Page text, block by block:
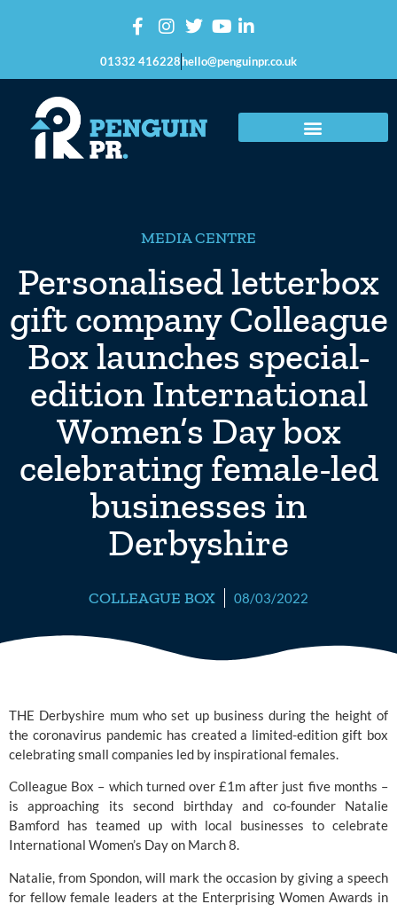
01332 416228hello@penguinpr.co.uk
MEDIA CENTRE
Personalised letterbox
gift company Colleague
Box launches special-
edition International
Women’s Day box
celebrating female-led
businesses in
Derbyshire
COLLEAGUE BOX 08/03/2022
THE Derbyshire mum who set up business during the height of
the coronavirus pandemic has created a limited-edition gift box
celebrating small companies led by inspirational females.
Colleague Box – which turned over £1m after just five months –
is approaching its second birthday and co-founder Natalie
Bamford has teamed up with local businesses to celebrate
International Women’s Day on March 8.
Natalie, from Spondon, will mark the occasion by giving a speech
for fellow female leaders at the Enterprising Women Awards in